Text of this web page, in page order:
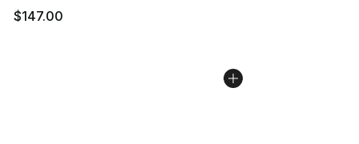
$147.00